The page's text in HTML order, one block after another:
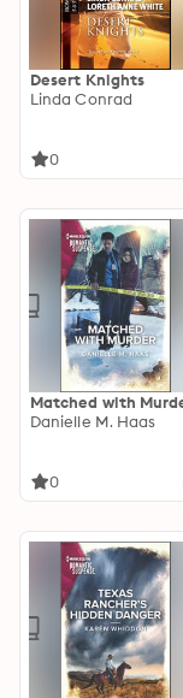
Desert Knights
Linda Conrad
0
Matched with
Danielle M. Haas
0